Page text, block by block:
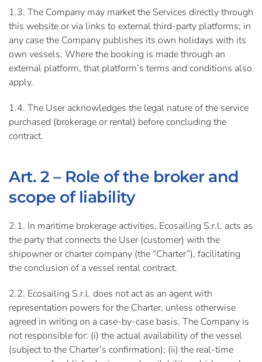
1.3. The Company may market the Services directly through
this website or via links to external third-party platforms; in
any case the Company publishes its own holidays with its
own vessels. Where the booking is made through an
external platform, that platform’s terms and conditions also
apply.
1.4. The User acknowledges the legal nature of the service
purchased (brokerage or rental) before concluding the
contract.
Art. 2 – Role of the broker and
scope of liability
2.1. In maritime brokerage activities, Ecosailing S.r.l. acts as
the party that connects the User (customer) with the
shipowner or charter company (the “Charter”), facilitating
the conclusion of a vessel rental contract.
2.2. Ecosailing S.r.l. does not act as an agent with
representation powers for the Charter, unless otherwise
agreed in writing on a case-by-case basis. The Company is
not responsible for: (i) the actual availability of the vessel
(subject to the Charter’s confirmation); (ii) the real-time